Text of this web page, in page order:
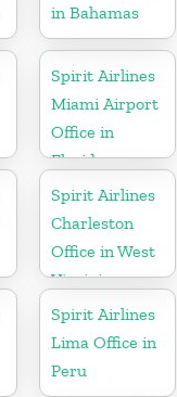
in Bahamas
Spirit Airlines
Miami Airport
Office in
Florida
Spirit Airlines
Charleston
Office in West
Virginia
Spirit Airlines
Lima Office in
Peru